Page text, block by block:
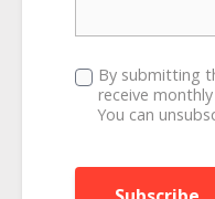
By submitting
receive
You can